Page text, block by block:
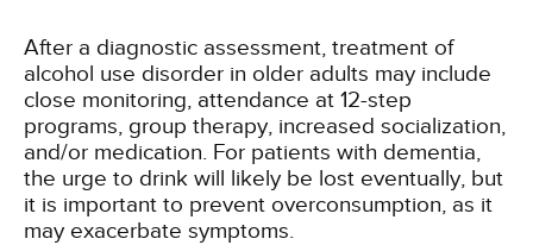
After a diagnostic assessment, treatment of
alcohol use disorder in older adults may include
close monitoring, attendance at 12-step
programs, group therapy, increased socialization,
and/or medication. For patients with dementia,
the urge to drink will likely be lost eventually, but
it is important to prevent overconsumption, as it
may exacerbate symptoms.